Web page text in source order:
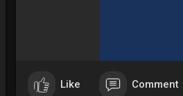
Like Comment